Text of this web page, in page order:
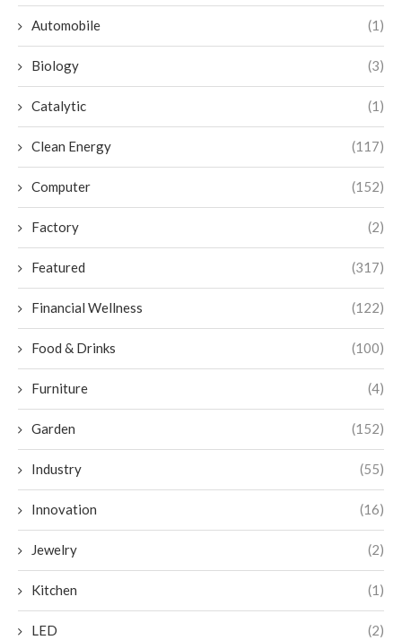
Automobile (1)
Biology (3)
Catalytic (1)
Clean Energy (117)
Computer (152)
Factory (2)
Featured (317)
Financial Wellness (122)
Food & Drinks (100)
Furniture (4)
Garden (152)
Industry (55)
Innovation (16)
Jewelry (2)
Kitchen (1)
LED (2)